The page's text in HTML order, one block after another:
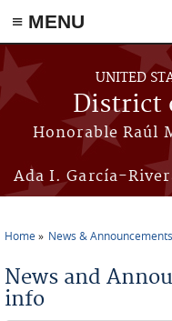
≡ MENU
Skip to main content
UNITED
District
Honorable Raúl
Ada I. García-
Home News & Announcements
News and
info